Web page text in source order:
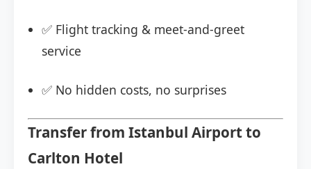
✅ Flight tracking & meet-and-greet
service
✅ No hidden costs, no surprises
Transfer from Istanbul Airport to
Carlton Hotel